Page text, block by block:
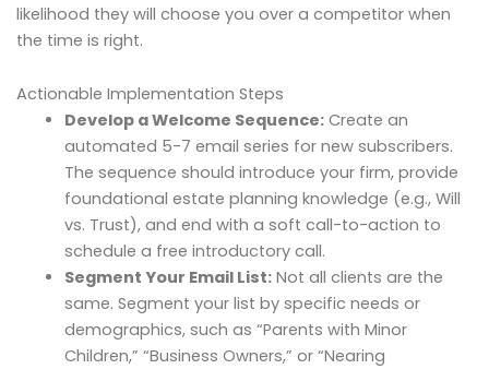
likelihood they will choose you over a competitor when
the time is right.
Actionable Implementation Steps
Develop a Welcome Sequence:Create an
automated 5-7 email series for new subscribers.
The sequence should introduce your firm, provide
foundational estate planning knowledge (e.g., Will
vs. Trust), and end with a soft call-to-action to
schedule a free introductory call.
Segment Your Email List:Not all clients are the
same. Segment your list by specific needs or
demographics, such as “Parents with Minor
Children,” “Business Owners,” or “Nearing